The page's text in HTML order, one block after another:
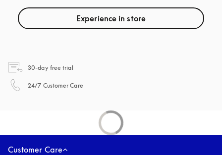
Experience in store
30-day free trial
24/7 Customer Care
Customer Care